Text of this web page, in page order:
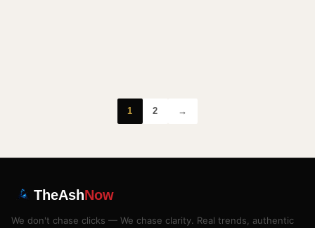
1 2 →
TheAshNow
We don't chase clicks — We chase clarity. Real trends, authentic